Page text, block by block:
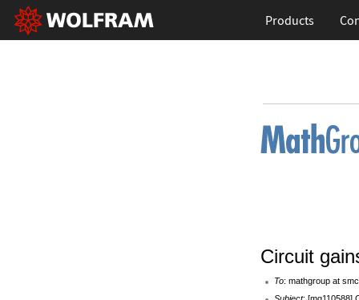
Products
Circuit
To: mathgroup at